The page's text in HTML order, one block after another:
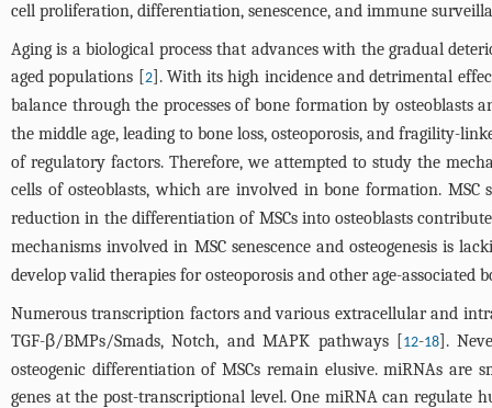
cell proliferation, differentiation, senescence, and immune
Aging is a biological process that advances with the gradual
aged populations [2]. With its high incidence and detrimental
balance through the processes of bone formation by osteoblasts
the middle age, leading to bone loss, osteoporosis, and fragility-
of regulatory factors. Therefore, we attempted to study the
cells of osteoblasts, which are involved in bone formation. MSC
reduction in the differentiation of MSCs into osteoblasts
mechanisms involved in MSC senescence and osteogenesis is
develop valid therapies for osteoporosis and other age-associated
Numerous transcription factors and various extracellular and
TGF-β/BMPs/Smads, Notch, and MAPK pathways [12-18].
osteogenic differentiation of MSCs remain elusive. miRNAs
genes at the post-transcriptional level. One miRNA can regulate